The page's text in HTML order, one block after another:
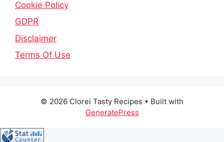
Cookie Policy
GDPR
Disclaimer
Terms Of Use
© 2026 Clorei Tasty Recipes • Built with
GeneratePress